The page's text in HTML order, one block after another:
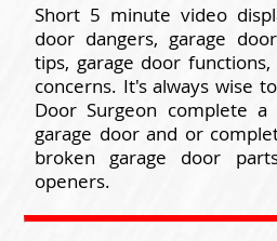
Short 5 minute video
door dangers, garage
tips, garage door
concerns. It's always wise
Door Surgeon complete
garage door and or
broken garage door
openers.